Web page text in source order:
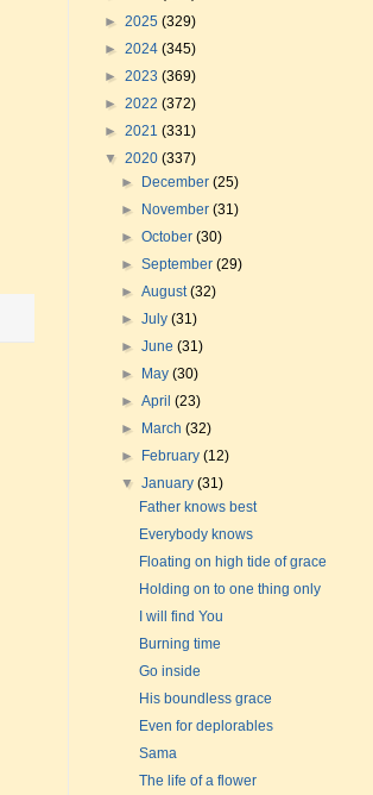
► 2025 (329)
► 2024 (345)
► 2023 (369)
► 2022 (372)
► 2021 (331)
▼ 2020 (337)
►
December(25)
►
November(31)
►October(30)
►September(29)
►August(32)
►July(31)
►June(31)
►
May(30)
►April(23)
►
March(32)
►
February(12)
▼January(31)
Father knows best
Everybody knows
Floating on high tide of grace
Holding on to one thing only
I will find You
Burning time
Go inside
His boundless grace
Even for deplorables
Sama
The life of a flower